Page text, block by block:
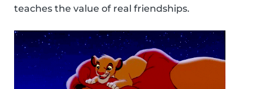
teaches the value of real friendships.